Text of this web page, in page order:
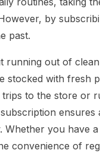
by
past.
running out of
stocked with fresh
to the store or
Whether you have
convenience of